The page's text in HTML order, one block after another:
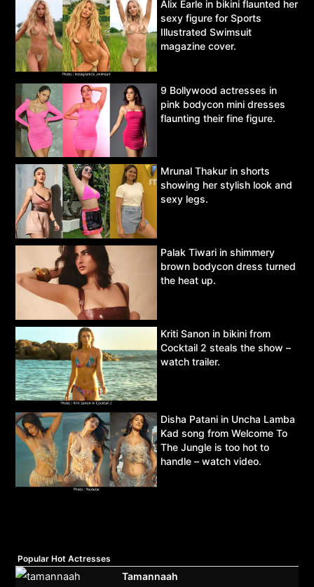
Alix Earle in bikini flaunted her
sexy figure for Sports
Illustrated Swimsuit
magazine cover.
9 Bollywood actresses in
pink bodycon mini dresses
flaunting their fine figure.
Mrunal Thakur in shorts
showing her stylish look and
sexy legs.
Palak Tiwari in shimmery
brown bodycon dress turned
the heat up.
Kriti Sanon in bikini from
Cocktail 2 steals the show –
watch trailer.
Disha Patani in Uncha Lamba
Kad song from Welcome To
The Jungle is too hot to
handle – watch video.
Popular Hot Actresses
Tamannaah